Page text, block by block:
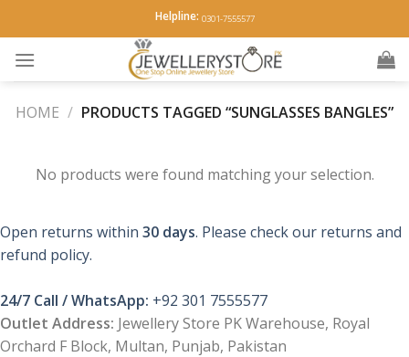
to
content
Helpline: 0301-7555577
HOME / PRODUCTS TAGGED “SUNGLASSES BANGLES”
No products were found matching your selection.
Open returns within 30 days. Please check our returns and
refund policy.
24/7 Call / WhatsApp: +92 301 7555577
Outlet Address: Jewellery Store PK Warehouse, Royal
Orchard F Block, Multan, Punjab, Pakistan